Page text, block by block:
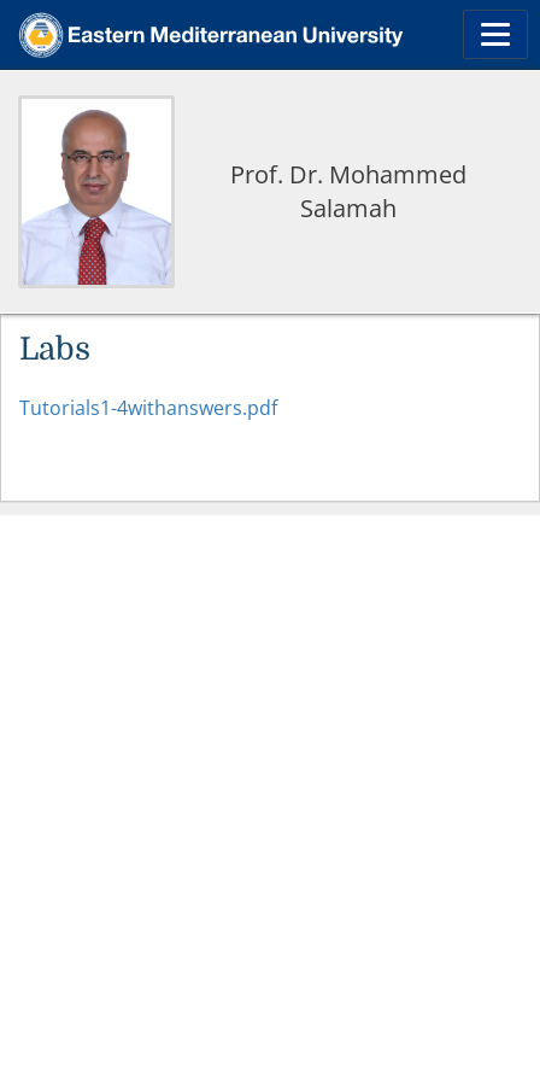
Prof. Dr. Mohammed
Salamah
Labs
Tutorials1-4withanswers.pdf